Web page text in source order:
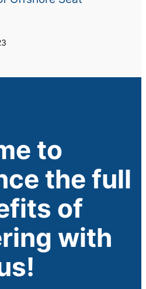
to
the full
of
with